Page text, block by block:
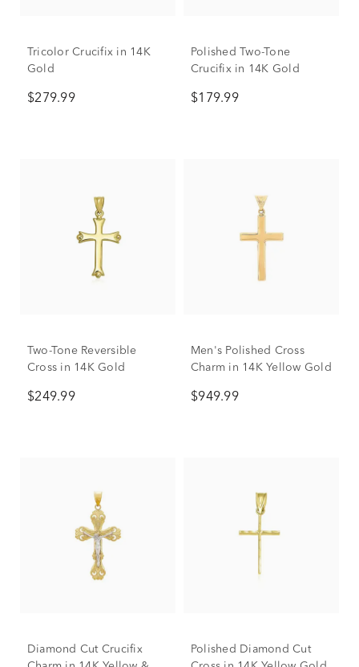
Tricolor Crucifix in 14K
Gold
$279.99
Polished Two-Tone
Crucifix in 14K Gold
$179.99
Two-Tone Reversible
Cross in 14K Gold
$249.99
Men's Polished Cross
Charm in 14K Yellow Gold
$949.99
Diamond Cut Crucifix
Polished Diamond Cut